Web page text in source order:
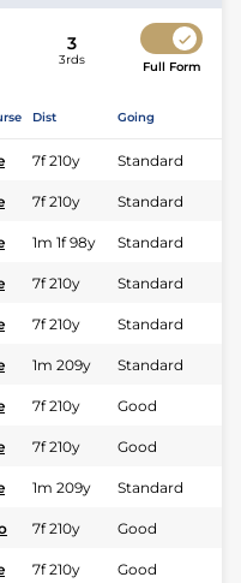
3
3rds Full Form
Dist Going
7f 210y Standard
7f 210y Standard
1m 1f 98y Standard
7f 210y Standard
7f 210y Standard
1m 209y Standard
7f 210y Good
7f 210y Good
1m 209y Standard
7f 210y Good
7f 210y Good